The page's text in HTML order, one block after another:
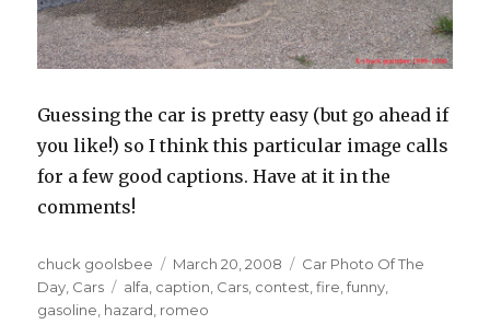
Guessing the car is pretty easy (but go ahead if
you like!) so I think this particular image calls
for a few good captions. Have at it in the
comments!
Author
chuck goolsbee
Posted
on
March 20, 2008 Categories
Car Photo Of The
Day, Cars Tags
alfa, caption, Cars, contest,fire,funny,
gasoline, hazard, romeo